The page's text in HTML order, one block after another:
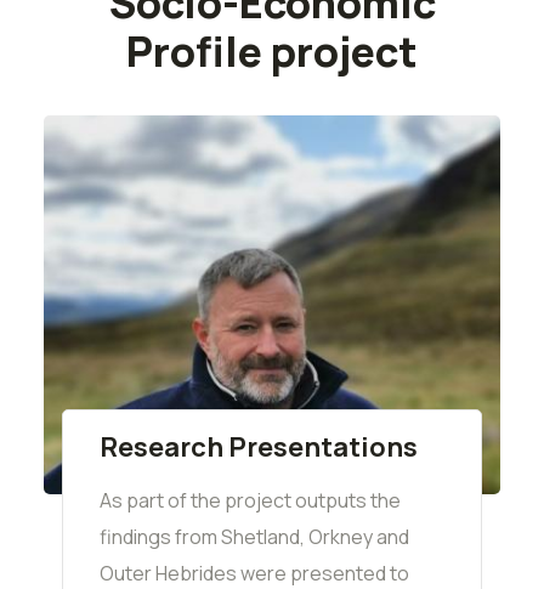
Profile project
Research Presentations
As part of the project outputs the
findings from Shetland, Orkney and
Outer Hebrides were presented to